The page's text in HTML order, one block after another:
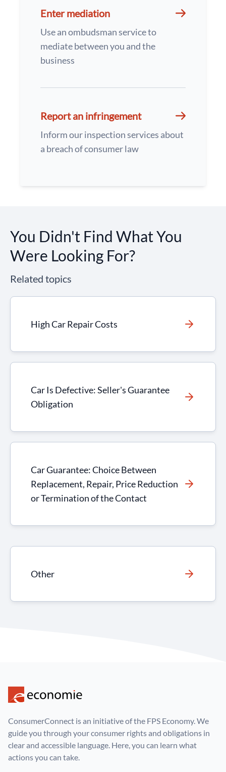
Enter mediation
Use an ombudsman service to
mediate between you and the
business
Report an infringement
Inform our inspection services about
a breach of consumer law
You Didn't Find What You
Were Looking For?
Related topics
High Car Repair Costs
Car Is Defective: Seller's Guarantee
Obligation
Car Guarantee: Choice Between
Replacement, Repair, Price Reduction
or Termination of the Contact
Other
ConsumerConnect is an initiative of the FPS Economy. We
guide you through your consumer rights and obligations in
clear and accessible language. Here, you can learn what
actions you can take.